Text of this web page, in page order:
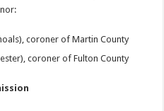
coroner of Martin County
coroner of Fulton County